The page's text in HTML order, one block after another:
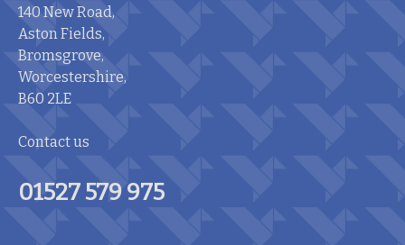
140 New Road,
Aston Fields,
Bromsgrove,
Worcestershire,
B60 2LE
Contact us
01527 579 975